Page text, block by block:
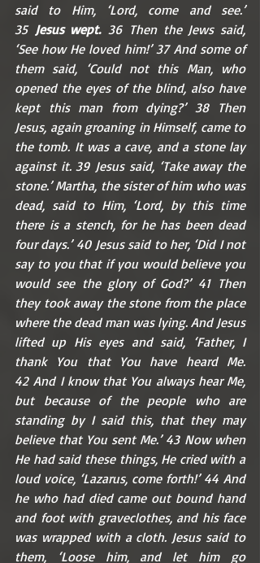
said to Him, ‘Lord, come and see.’
35 Jesus wept. 36 Then the Jews said,
‘See how He loved him!’ 37 And some of
them said, ‘Could not this Man, who
opened the eyes of the blind, also have
kept this man from dying?’ 38 Then
Jesus, again groaning in Himself, came to
the tomb. It was a cave, and a stone lay
against it. 39 Jesus said, ‘Take away the
stone.’ Martha, the sister of him who was
dead, said to Him, ‘Lord, by this time
there is a stench, for he has been dead
four days.’ 40 Jesus said to her, ‘Did I not
say to you that if you would believe you
would see the glory of God?’ 41 Then
they took away the stone from the place
where the dead man was lying. And Jesus
lifted up His eyes and said, ‘Father, I
thank You that You have heard Me.
42 And I know that You always hear Me,
but because of the people who are
standing by I said this, that they may
believe that You sent Me.’ 43 Now when
He had said these things, He cried with a
loud voice, ‘Lazarus, come forth!’ 44 And
he who had died came out bound hand
and foot with graveclothes, and his face
was wrapped with a cloth. Jesus said to
them, ‘Loose him, and let him go